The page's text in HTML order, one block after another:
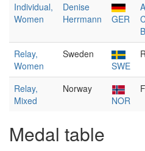
Individual,
Women
Denise
Herrmann
GER
Relay,
Women
Sweden
SWE
Relay,
Mixed
Norway
NOR
Medal table